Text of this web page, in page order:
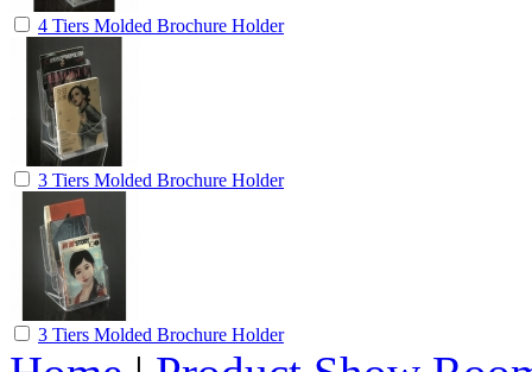
4 Tiers Molded Brochure Holder
3 Tiers Molded Brochure Holder
3 Tiers Molded Brochure Holder